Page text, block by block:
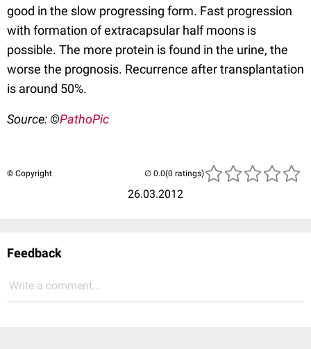
good in the slow progressing form. Fast progression
with formation of extracapsular half moons is
possible. The more protein is found in the urine, the
worse the prognosis. Recurrence after transplantation
is around 50%.
Source: ©PathoPic
© Copyright
26.03.2012
(0 ratings)
Feedback
Write a comment...